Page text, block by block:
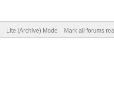
Lite (Archive) Mode Mark all forums